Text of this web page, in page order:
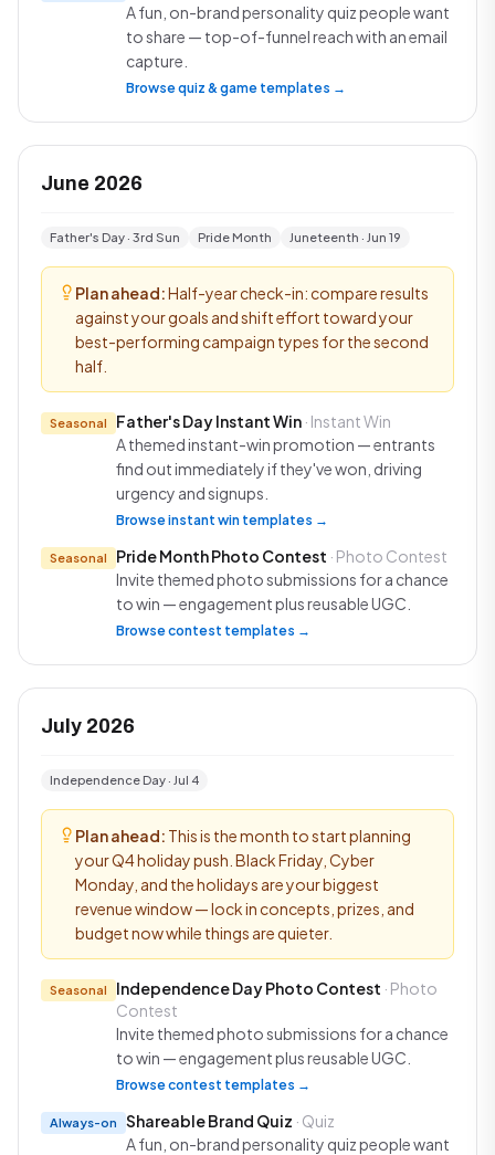
A fun, on-brand personality quiz people want
to share — top-of-funnel reach with an email
capture.
Browse quiz & game templates →
June 2026
Father's Day · 3rd Sun Pride Month Juneteenth · Jun 19
Plan ahead:Half-year check-in: compare results
against your goals and shift effort toward your
best-performing campaign types for the second
half.
Seasonal Father's Day Instant Win · Instant Win
A themed instant-win promotion — entrants
find out immediately if they've won, driving
urgency and signups.
Browse instant win templates →
Seasonal Pride Month Photo Contest · Photo Contest
Invite themed photo submissions for a chance
to win — engagement plus reusable UGC.
Browse contest templates →
July 2026
Independence Day · Jul 4
Plan ahead: This is the month to start planning
your Q4 holiday push. Black Friday, Cyber
Monday, and the holidays are your biggest
revenue window — lock in concepts, prizes, and
budget now while things are quieter.
Seasonal Independence Day Photo Contest · Photo
Contest
Invite themed photo submissions for a chance
to win — engagement plus reusable UGC.
Browse contest templates →
Always-on Shareable Brand Quiz · Quiz
A fun, on-brand personality quiz people want